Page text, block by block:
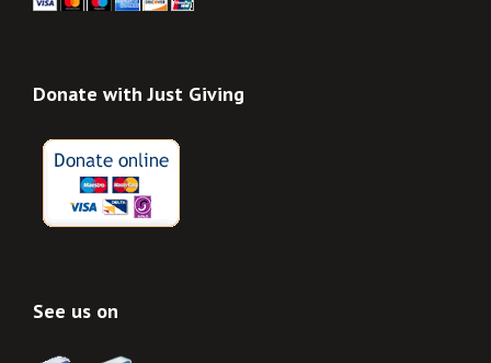
Donate with Just Giving
See us on